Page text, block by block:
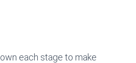
each stage to make